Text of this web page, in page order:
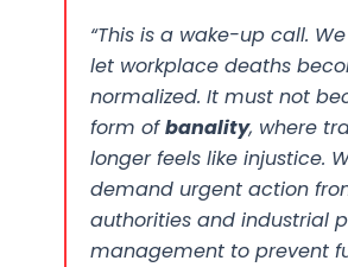
“This is a wake-up call.
let workplace deaths
normalized. It must not
form ofbanality, where
longer feels like injustice.
demand urgent action
authorities and industrial
management to prevent